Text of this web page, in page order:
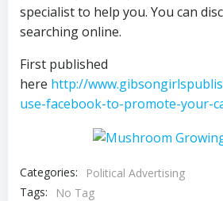
specialist to help you. You can
searching online.
First published
here http://
use-facebook-to-promote-your-
Categories:
Political Advertising
Tags:
No Tag